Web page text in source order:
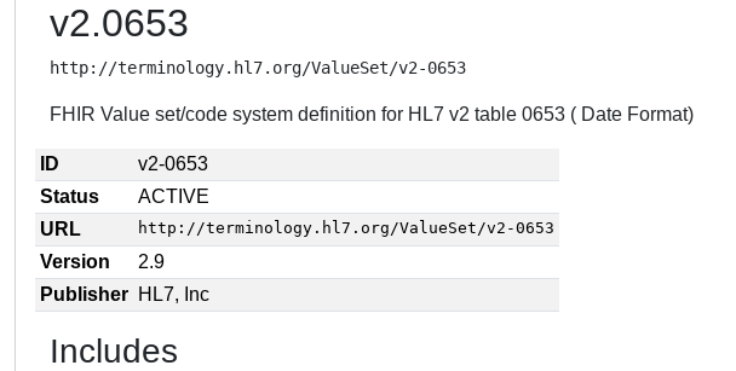
v2.0653
http://terminology.hl7.org/ValueSet/v2-0653
FHIR Value set/code system definition for HL7 v2 table 0653 ( Date Format)
ID
v2-0653
Status
ACTIVE
URL
http://terminology.hl7.org/ValueSet/v2-0653
Version
2.9
Publisher HL7, Inc
Includes